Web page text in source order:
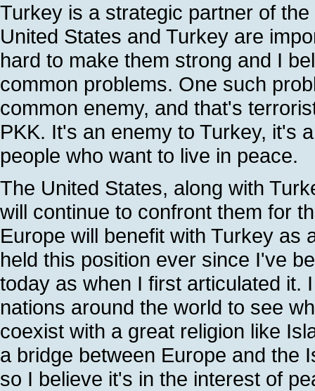
Turkey is a strategic partner of
United States and Turkey are
hard to make them strong and I
common problems. One such
common enemy, and that's
PKK. It's an enemy to Turkey, it's
people who want to live in peace.
The United States, along with
will continue to confront them for
Europe will benefit with Turkey as
held this position ever since I've
today as when I first articulated it.
nations around the world to see
coexist with a great religion like
a bridge between Europe and the
so I believe it's in the interest of